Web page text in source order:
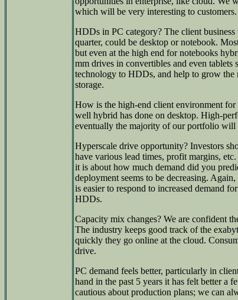
which will be very interesting to customers.
HDDs in PC category? The client
quarter, could be desktop or notebook.
but even at the high end for notebooks
mm drives in convertibles and even
technology to HDDs, and help to grow the
storage.
How is the high-end client environment
well hybrid has done on desktop. High-
eventually the majority of our portfolio will
Hyperscale drive opportunity? Investors
have various lead times, profit margins,
it is about how much demand did you
deployment seems to be decreasing.
is easier to respond to increased demand
HDDs.
Capacity mix changes? We are confident
The industry keeps good track of the
quickly they go online at the cloud.
drive.
PC demand feels better, particularly in
hand in the past 5 years it has felt better a
cautious about production plans; we can